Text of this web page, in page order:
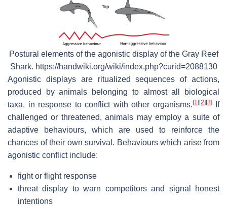
Postural elements of the agonistic display of the Gray Reef
Shark. https://handwiki.org/wiki/index.php?curid=2088130
Agonistic displays are ritualized sequences of actions,
produced by animals belonging to almost all biological
taxa, in response to conflict with other organisms.[1 ][2][3]If
challenged or threatened, animals may employ a suite of
adaptive behaviours, which are used to reinforce the
chances of their own survival. Behaviours which arise from
agonistic conflict include:
fight or flight response
threat display to warn competitors and signal honest
intentions